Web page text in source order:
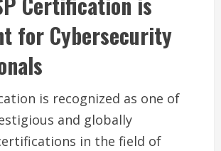
for Cybersecurity
is recognized as one of
and globally
in the field of